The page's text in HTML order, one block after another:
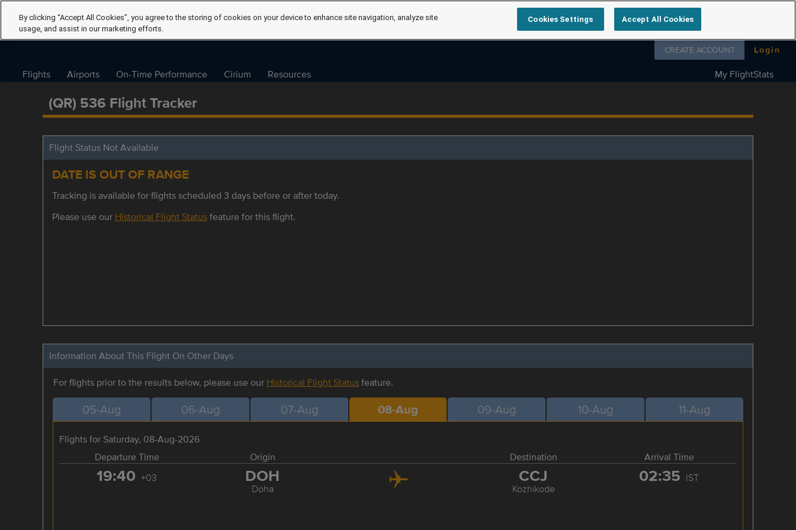
Follow us on
CREATE ACCOUNT Login
Flights Airports On-Time Performance Cirium Resources My FlightStats
(QR) 536 Flight Tracker
Flight Status Not Available
DATE IS OUT OF RANGE
Tracking is available for flights scheduled 3 days before or after today.
Please use our Historical Flight Statusfeature for this flight.
Information About This Flight On Other Days
For flights prior to the results below, please use our Historical Flight Statusfeature.
05-Aug 06-Aug 07-Aug 08-Aug 09-Aug 10-Aug 11-Aug
Flights for Saturday, 08-Aug-2026
Departure Time
Origin Destination Arrival Time
19:40 +03 DOH
Doha
CCJ
Kozhikode
02:35 IST
By clicking “Accept All Cookies”, you agree to the storing of cookies on your device to enhance site navigation, analyze site
usage, and assist in our marketing efforts.
Cookies Settings Accept All Cookies